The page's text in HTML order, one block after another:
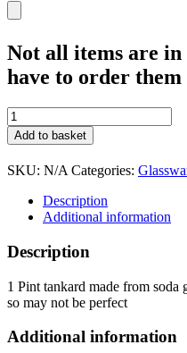
Not all items are in
have to order
Economy
1
Pint
Tankard
quantity
Add to basket
SKU: N/A Categories:
Description
Additional information
Description
1 Pint tankard made from soda
so may not be perfect
Additional information